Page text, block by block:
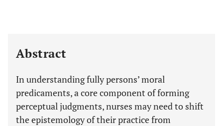
Abstract
In understanding fully persons’ moral
predicaments, a core component of forming
perceptual judgments, nurses may need to shift
the epistemology of their practice from